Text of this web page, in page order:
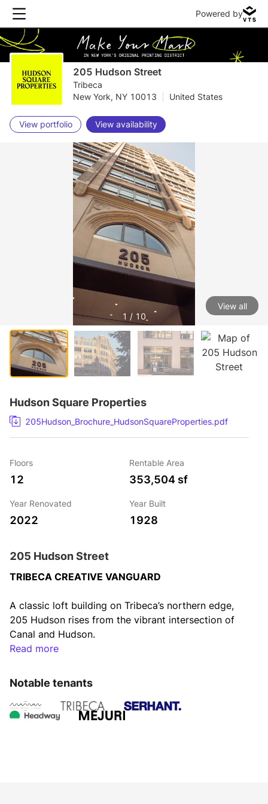
Powered by
205 Hudson Street
Tribeca
New York, NY 10013
United States
View portfolio View availability
1 / 10
View all
Hudson Square Properties
205Hudson_Brochure_HudsonSquareProperties.pdf
Floors
12
Rentable Area
353,504 sf
Year Renovated
2022
Year Built
1928
205 Hudson Street
TRIBECA CREATIVE VANGUARD
A classic loft building on Tribeca’s northern edge,
205 Hudson rises from the vibrant intersection of
Canal and Hudson.
Tribeca, and quaint townhomes, this prominent deco
bustling street scene, and a cafe just downstairs. A
classic industrial loft building boasting huge
Read more
Notable tenants